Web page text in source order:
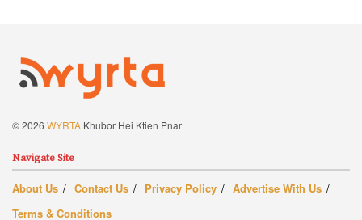
© 2026 WYRTA Khubor Hei Ktien Pnar
Navigate Site
About Us Contact Us Privacy Policy
Advertise With Us
Terms & Conditions